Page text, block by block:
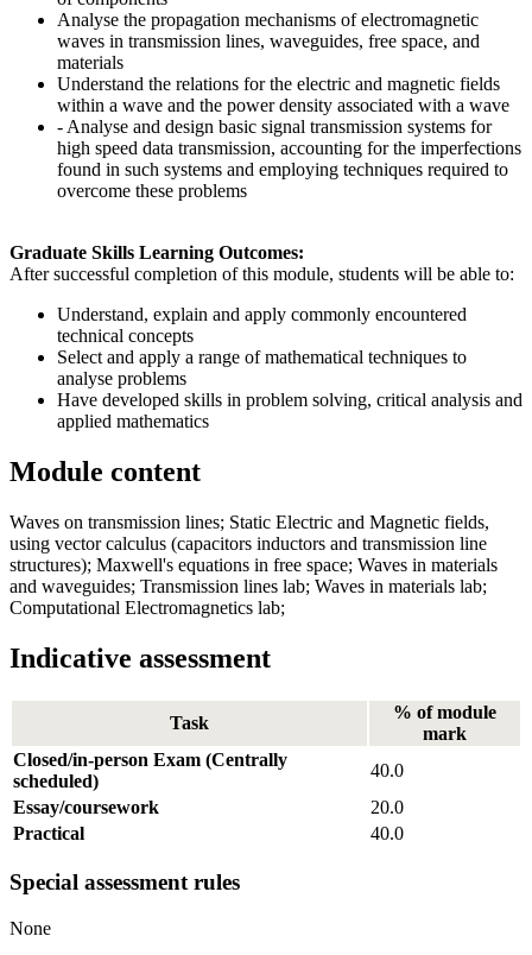
Analyse the propagation mechanisms of electromagnetic
waves in transmission lines, waveguides, free space, and
materials
Understand the relations for the electric and magnetic fields
within a wave and the power density associated with a wave
- Analyse and design basic signal transmission systems for
high speed data transmission, accounting for the imperfections
found in such systems and employing techniques required to
overcome these problems
Graduate Skills Learning Outcomes:
After successful completion of this module, students will be able to:
Understand, explain and apply commonly encountered
technical concepts
Select and apply a range of mathematical techniques to
analyse problems
Have developed skills in problem solving, critical analysis and
applied mathematics
Module content
Waves on transmission lines; Static Electric and Magnetic fields,
using vector calculus (capacitors inductors and transmission line
structures); Maxwell's equations in free space; Waves in materials
and waveguides; Transmission lines lab; Waves in materials lab;
Computational Electromagnetics lab;
Indicative assessment
Task
% of module
mark
Closed/in-person Exam (Centrally
scheduled)
40.0
Essay/coursework
20.0
Practical
40.0
Special assessment rules
None